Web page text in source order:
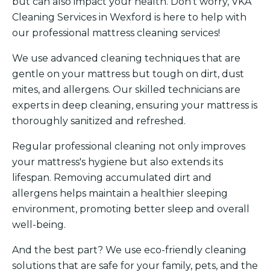
Cleaning Services in Wexford is here to help with
our professional mattress cleaning services!
We use advanced cleaning techniques that are
gentle on your mattress but tough on dirt, dust
mites, and allergens. Our skilled technicians are
experts in deep cleaning, ensuring your mattress is
thoroughly sanitized and refreshed.
Regular professional cleaning not only improves
your mattress's hygiene but also extends its
lifespan. Removing accumulated dirt and
allergens helps maintain a healthier sleeping
environment, promoting better sleep and overall
well-being.
And the best part? We use eco-friendly cleaning
solutions that are safe for your family, pets, and the